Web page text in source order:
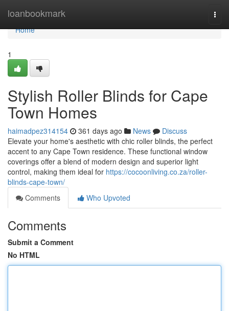
loanbookmark
Home
Home
1
Stylish Roller Blinds for Cape
Town Homes
haimadpez314154 361 days ago News
Discuss
Elevate your home's aesthetic with chic roller blinds, the perfect
accent to any Cape Town residence. These functional window
coverings offer a blend of modern design and superior light
control, making them ideal for https://cocoonliving.co.za/roller-
blinds-cape-town/
Comments
Who Upvoted
Comments
Submit a Comment
No HTML